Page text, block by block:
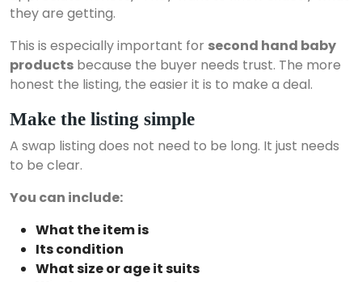
they are getting.
This is especially important for second hand baby
products because the buyer needs trust. The more
honest the listing, the easier it is to make a deal.
Make the listing simple
A swap listing does not need to be long. It just needs
to be clear.
You can include:
What the item is
Its condition
What size or age it suits